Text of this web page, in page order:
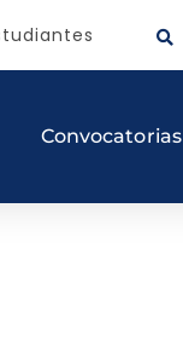
Convocatorias